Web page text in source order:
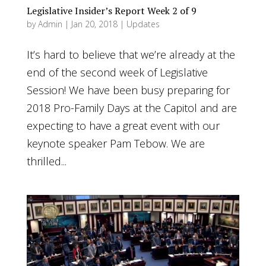
Legislative Insider’s Report Week 2 of 9
byAdmin | Jan 20, 2018| Updates
It’s hard to believe that we’re already at the
end of the second week of Legislative
Session! We have been busy preparing for
2018 Pro-Family Days at the Capitol and are
expecting to have a great event with our
keynote speaker Pam Tebow. We are
thrilled...